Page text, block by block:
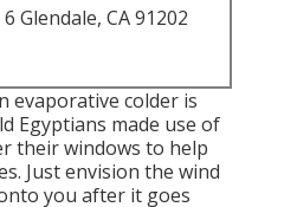
Glendale, CA 91202
evaporative colder is
Egyptians made use of
their windows to help
Just envision the wind
you after it goes